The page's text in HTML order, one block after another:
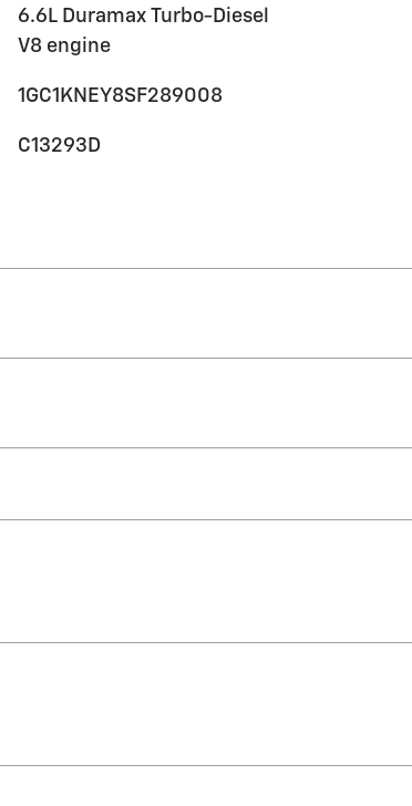
6.6L Duramax Turbo-Diesel
V8 engine
1GC1KNEY8SF289008
C13293D